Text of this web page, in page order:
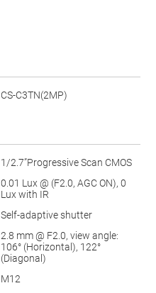
CS-C3TN(2MP)
1/2.7”Progressive Scan CMOS
0.01 Lux @ (F2.0, AGC ON), 0
Lux with IR
Self-adaptive shutter
2.8 mm @ F2.0, view angle:
106° (Horizontal), 122°
(Diagonal)
M12